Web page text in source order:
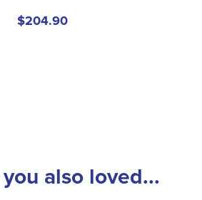
$204.90
also loved...